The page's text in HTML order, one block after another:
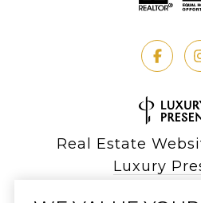
Real Estate
Luxury